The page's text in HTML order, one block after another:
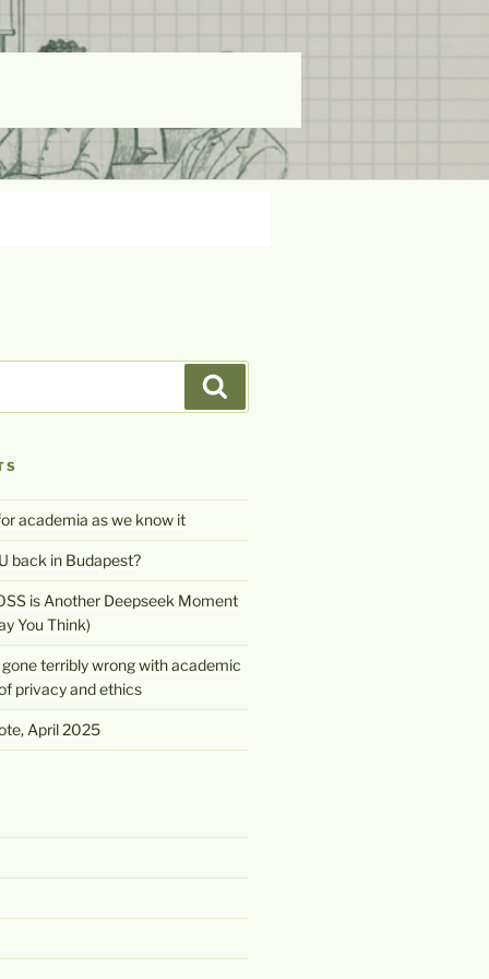
academia as we know it
back in Budapest?
is Another Deepseek Moment
You Think)
terribly wrong with academic
privacy and ethics
April 2025